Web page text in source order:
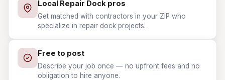
Local Repair Dock pros
Get matched with contractors in your ZIP who
specialize in repair dock projects.
Free to post
Describe your job once — no upfront fees and no
obligation to hire anyone.